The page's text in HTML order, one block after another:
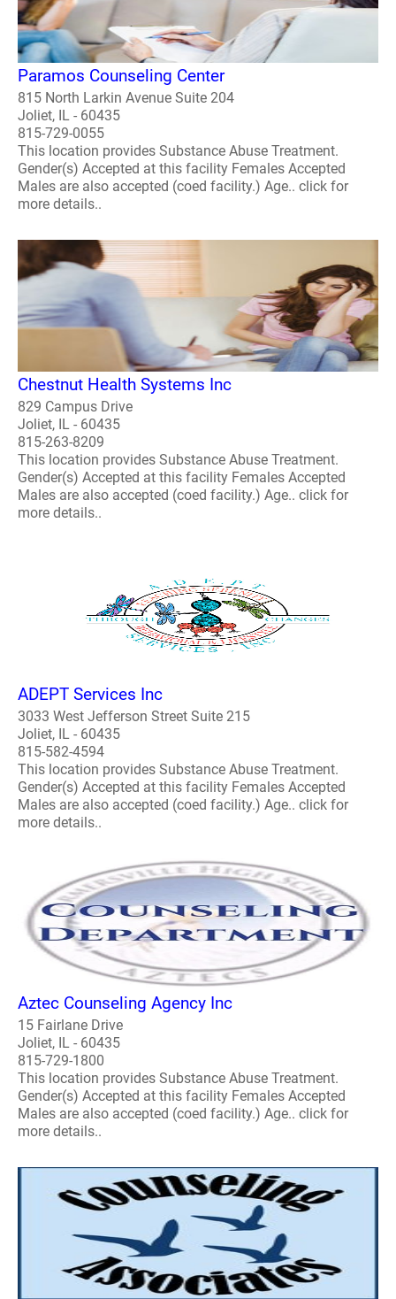
Paramos Counseling Center
815 North Larkin Avenue Suite 204
Joliet, IL - 60435
815-729-0055
This location provides Substance Abuse Treatment.
Gender(s) Accepted at this facility Females Accepted
Males are also accepted (coed facility.) Age.. click for
more details..
Chestnut Health Systems Inc
829 Campus Drive
Joliet, IL - 60435
815-263-8209
This location provides Substance Abuse Treatment.
Gender(s) Accepted at this facility Females Accepted
Males are also accepted (coed facility.) Age.. click for
more details..
ADEPT Services Inc
3033 West Jefferson Street Suite 215
Joliet, IL - 60435
815-582-4594
This location provides Substance Abuse Treatment.
Gender(s) Accepted at this facility Females Accepted
Males are also accepted (coed facility.) Age.. click for
more details..
Aztec Counseling Agency Inc
15 Fairlane Drive
Joliet, IL - 60435
815-729-1800
This location provides Substance Abuse Treatment.
Gender(s) Accepted at this facility Females Accepted
Males are also accepted (coed facility.) Age.. click for
more details..